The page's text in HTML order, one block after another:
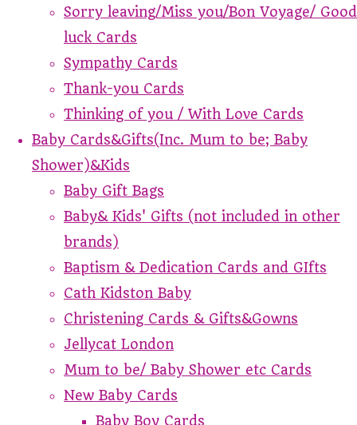
Sorry leaving/Miss you/Bon Voyage/ Good
luck Cards
Sympathy Cards
Thank-you Cards
Thinking of you / With Love Cards
Baby Cards&Gifts(Inc. Mum to be; Baby
Shower)&Kids
Baby Gift Bags
Baby& Kids' Gifts (not included in other
brands)
Baptism & Dedication Cards and GIfts
Cath Kidston Baby
Christening Cards & Gifts&Gowns
Jellycat London
Mum to be/ Baby Shower etc Cards
New Baby Cards
Baby Boy Cards